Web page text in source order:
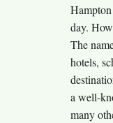
day.
The
hotels,
a well-
many